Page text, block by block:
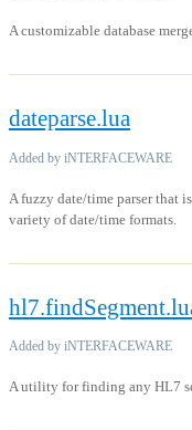
A customizable database
dateparse.lua
Added by iNTERFACEWARE
A fuzzy date/time parser that
variety of date/time formats.
Added by iNTERFACEWARE
A utility for finding any HL7